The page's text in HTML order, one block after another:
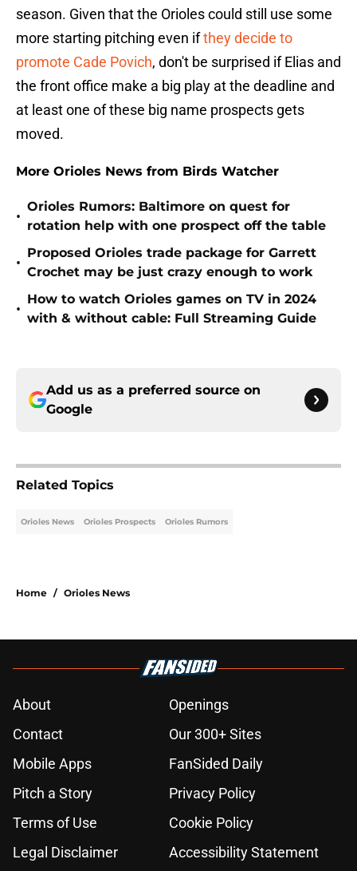
season. Given that the Orioles could still use some
more starting pitching even ifthey decide to
promote Cade Povich, don't be surprised if Elias and
the front office make a big play at the deadline and
at least one of these big name prospects gets
moved.
More Orioles News from Birds Watcher
•
Orioles Rumors: Baltimore on quest for
rotation help with one prospect off the table
•
Proposed Orioles trade package for Garrett
Crochet may be just crazy enough to work
•
How to watch Orioles games on TV in 2024
with & without cable: Full Streaming Guide
Add us as a preferred source on
Google
Related Topics
Orioles News Orioles Prospects Orioles Rumors
Home / Orioles News
About
Openings
Contact
Our 300+ Sites
Mobile Apps
FanSided Daily
Pitch a Story
Privacy Policy
Terms of Use
Cookie Policy
Legal Disclaimer
Accessibility Statement